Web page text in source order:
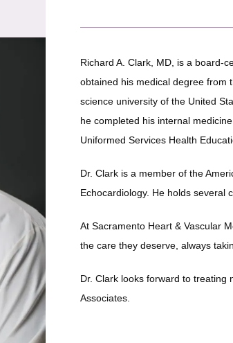
Richard A. Clark, MD, is a board-
obtained his medical degree from
science university of the United
he completed his internal
Uniformed Services Health
Dr. Clark is a member of the
Echocardiology. He holds several
At Sacramento Heart & Vascular
the care they deserve, always
Dr. Clark looks forward to treating
Associates.